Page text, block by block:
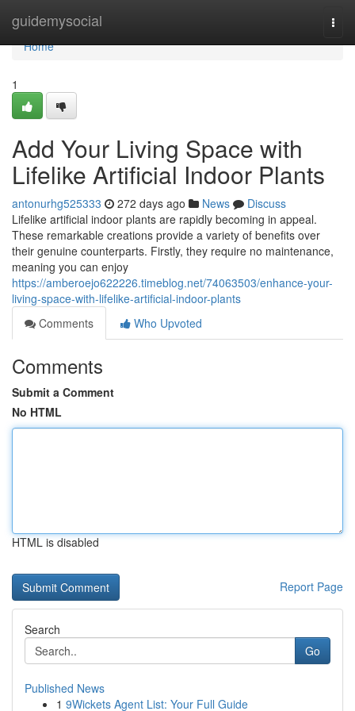
guidemysocial
Home
Home
1
Add Your Living Space with
Lifelike Artificial Indoor Plants
antonurhg525333 272 days ago News
Discuss
Lifelike artificial indoor plants are rapidly becoming in appeal.
These remarkable creations provide a variety of benefits over
their genuine counterparts. Firstly, they require no maintenance,
meaning you can enjoy
https://amberoejo622226.timeblog.net/74063503/enhance-your-
living-space-with-lifelike-artificial-indoor-plants
Comments
Who Upvoted
Comments
Submit a Comment
No HTML
HTML is disabled
Report Page
Search
Go
Published News
1 9Wickets Agent List: Your Full Guide